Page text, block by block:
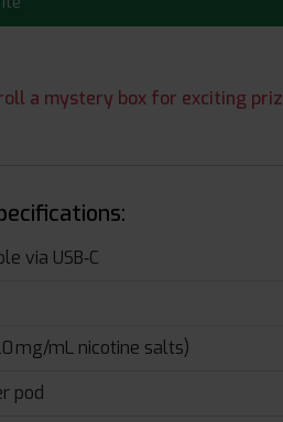
a mystery box for exciting
via USB‑C
mg/mL nicotine salts)
pod